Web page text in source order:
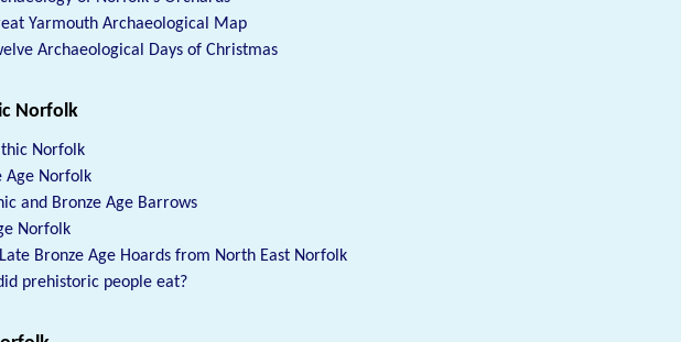
Yarmouth Archaeological Map
Archaeological Days of Christmas
Norfolk
Norfolk
Age Norfolk
and Bronze Age Barrows
Norfolk
Bronze Age Hoards from North East Norfolk
prehistoric people eat?